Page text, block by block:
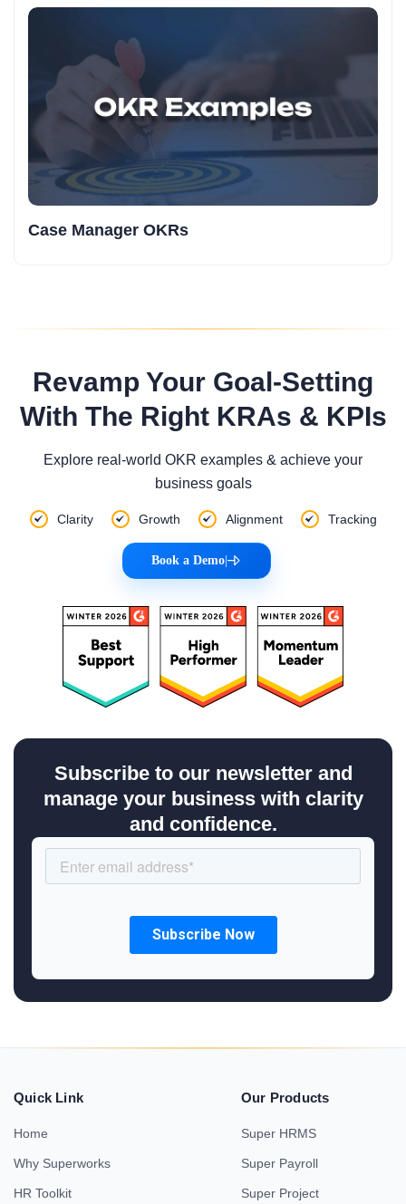
Case Manager OKRs
Revamp Your Goal-Setting
With The Right KRAs & KPIs
Explore real-world OKR examples & achieve your
business goals
Clarity Growth Alignment Tracking
Book a Demo|
Subscribe to our newsletter and
manage your business with clarity
and confidence.
Quick Link
Home
Why Superworks
HR Toolkit
Our Products
Super HRMS
Super Payroll
Super Project